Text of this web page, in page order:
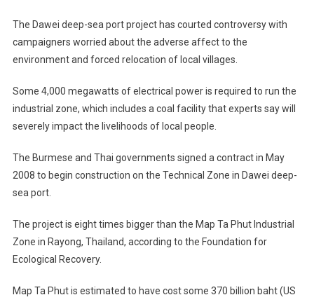
The Dawei deep-sea port project has courted controversy with
campaigners worried about the adverse affect to the
environment and forced relocation of local villages.
Some 4,000 megawatts of electrical power is required to run the
industrial zone, which includes a coal facility that experts say will
severely impact the livelihoods of local people.
The Burmese and Thai governments signed a contract in May
2008 to begin construction on the Technical Zone in Dawei deep-
sea port.
The project is eight times bigger than the Map Ta Phut Industrial
Zone in Rayong, Thailand, according to the Foundation for
Ecological Recovery.
Map Ta Phut is estimated to have cost some 370 billion baht (US